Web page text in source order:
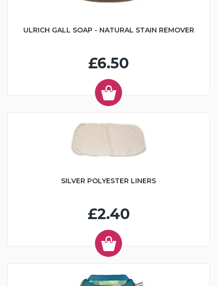
ULRICH GALL SOAP - NATURAL STAIN REMOVER
£6.50
SILVER POLYESTER LINERS
£2.40